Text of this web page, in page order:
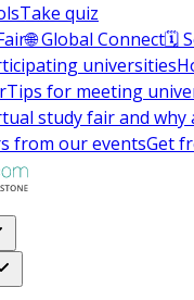
Take quiz
🌐 Global Connect🗓️
universities
Tips for meeting
study fair and why
from our eventsGet